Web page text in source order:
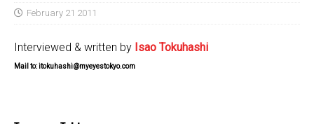
February 21 2011
Interviewed & written by Isao Tokuhashi
Mail to: itokuhashi@myeyestokyo.com